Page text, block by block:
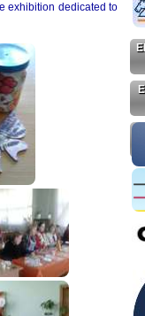
exhibition dedicated to